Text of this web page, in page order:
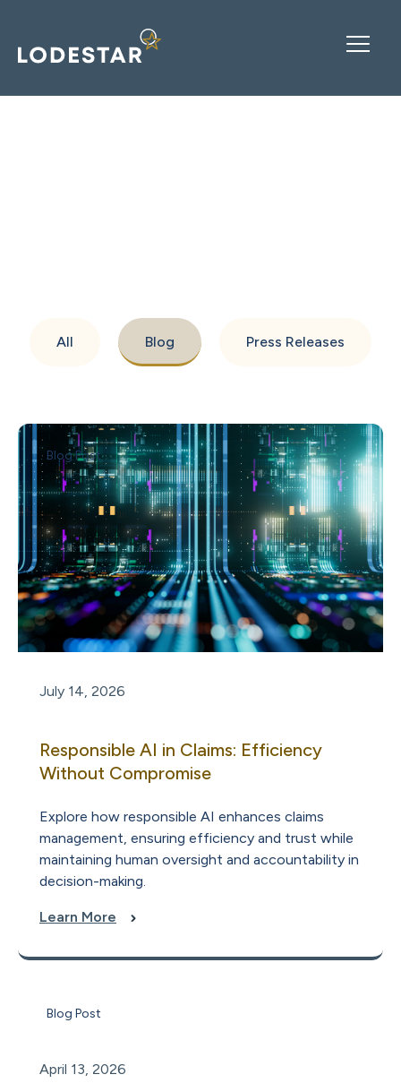
All Blog Press Releases
Blog Post
July 14, 2026
Responsible AI in Claims: Efficiency
Without Compromise
Explore how responsible AI enhances claims
management, ensuring efficiency and trust while
maintaining human oversight and accountability in
decision-making.
Learn More
Blog Post
April 13, 2026